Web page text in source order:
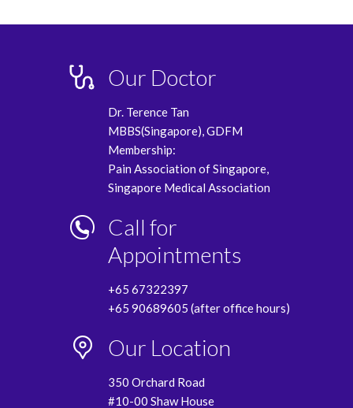
Our Doctor
Dr. Terence Tan
MBBS(Singapore), GDFM
Membership:
Pain Association of Singapore,
Singapore Medical Association
Call for
Appointments
+65 67322397
+65 90689605 (after office hours)
Our Location
350 Orchard Road
#10-00 Shaw House